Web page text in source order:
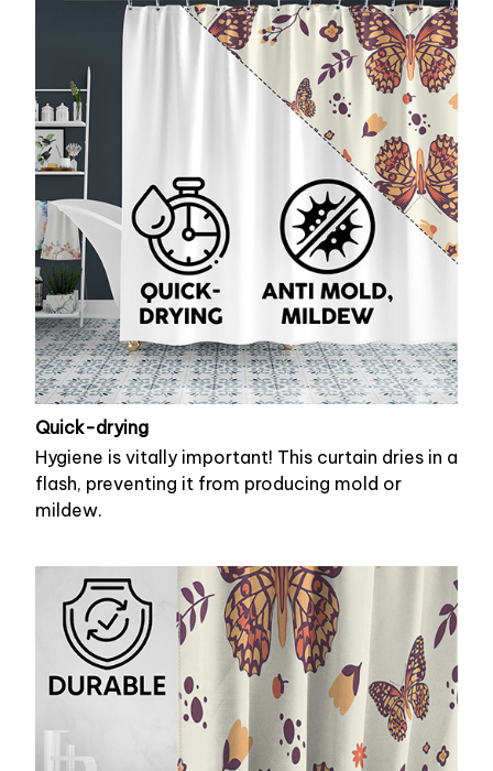
Quick-drying
Hygiene is vitally important! This curtain dries in a
flash, preventing it from producing mold or
mildew.